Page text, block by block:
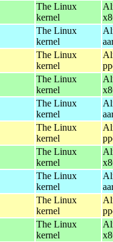
The Linux
kernel
The Linux
kernel
The Linux
kernel
The Linux
kernel
The Linux
kernel
The Linux
kernel
The Linux
kernel
The Linux
kernel
The Linux
kernel
The Linux
kernel